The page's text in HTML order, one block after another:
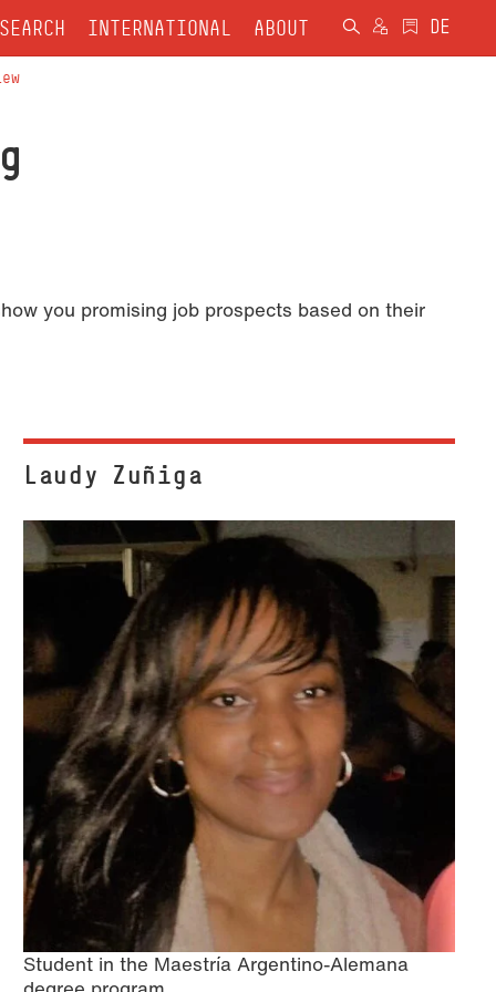
INTERNATIONAL ABOUT
you promising job prospects based on their
Laudy Zuñiga
Student in the Maestría Argentino-Alemana